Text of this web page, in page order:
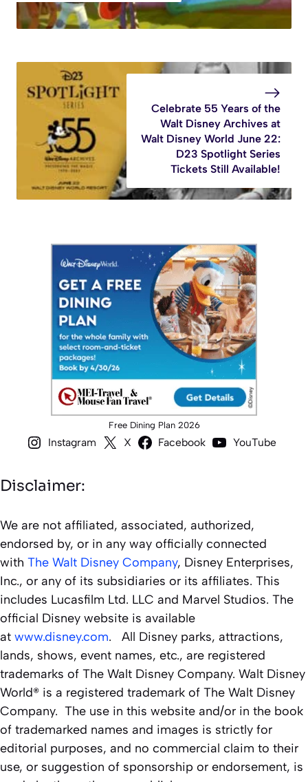
Celebrate 55 Years of the
Walt Disney Archives at
Walt Disney World June 22:
D23 Spotlight Series
Tickets Still Available!
Free Dining Plan 2026
Instagram X Facebook YouTube
Disclaimer:
We are not affiliated, associated, authorized,
endorsed by, or in any way officially connected
with The Walt Disney Company, Disney Enterprises,
Inc., or any of its subsidiaries or its affiliates. This
includes Lucasfilm Ltd. LLC and Marvel Studios. The
official Disney website is available
at www.disney.com. All Disney parks, attractions,
lands, shows, event names, etc., are registered
trademarks of The Walt Disney Company. Walt Disney
World® is a registered trademark of The Walt Disney
Company. The use in this website and/or in the book
of trademarked names and images is strictly for
editorial purposes, and no commercial claim to their
use, or suggestion of sponsorship or endorsement, is